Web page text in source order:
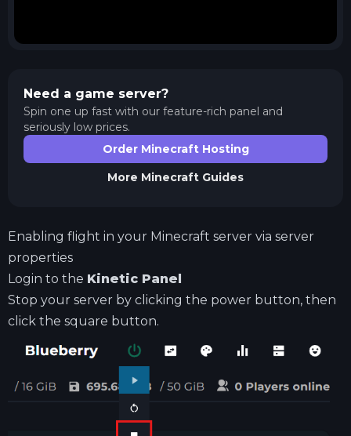
Need a game server?
Spin one up fast with our feature-rich panel and
seriously low prices.
Order Minecraft Hosting
More Minecraft Guides
Enabling flight in your Minecraft server via server
properties
Login to the Kinetic Panel
Stop your server by clicking the power button, then
click the square button.